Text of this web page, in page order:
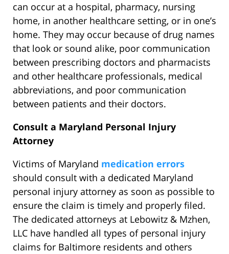
can occur at a hospital, pharmacy, nursing
home, in another healthcare setting, or in one’s
home. They may occur because of drug names
that look or sound alike, poor communication
between prescribing doctors and pharmacists
and other healthcare professionals, medical
abbreviations, and poor communication
between patients and their doctors.
Consult a Maryland Personal Injury
Attorney
Victims of Maryland medication errors
should consult with a dedicated Maryland
personal injury attorney as soon as possible to
ensure the claim is timely and properly filed.
The dedicated attorneys at Lebowitz & Mzhen,
LLC have handled all types of personal injury
claims for Baltimore residents and others